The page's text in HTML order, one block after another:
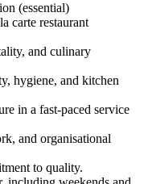
(essential)
carte restaurant
and culinary
hygiene, and kitchen
in a fast-paced service
and organisational
to quality.